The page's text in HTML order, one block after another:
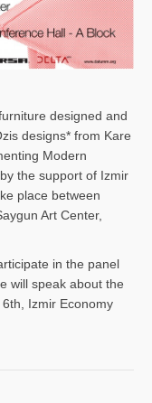
designed and
designs* from Kare
Modern
the support of Izmir
place between
Art Center,
in the panel
will speak about the
Izmir Economy